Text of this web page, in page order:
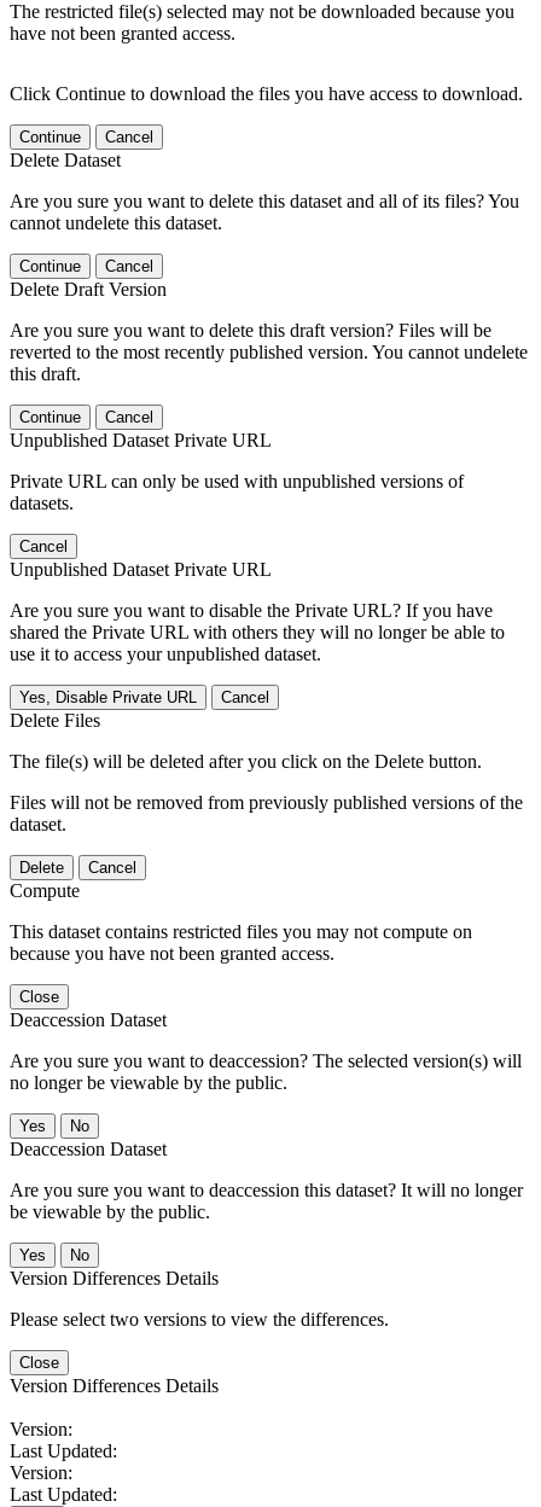
The restricted file(s) selected may not be downloaded because you
have not been granted access.
Click Continue to download the files you have access to download.
Continue Cancel
Delete Dataset
Are you sure you want to delete this dataset and all of its files? You
cannot undelete this dataset.
Continue Cancel
Delete Draft Version
Are you sure you want to delete this draft version? Files will be
reverted to the most recently published version. You cannot undelete
this draft.
Continue Cancel
Unpublished Dataset Private URL
Private URL can only be used with unpublished versions of
datasets.
Cancel
Unpublished Dataset Private URL
Are you sure you want to disable the Private URL? If you have
shared the Private URL with others they will no longer be able to
use it to access your unpublished dataset.
Yes, Disable Private URL Cancel
Delete Files
The file(s) will be deleted after you click on the Delete button.
Files will not be removed from previously published versions of the
dataset.
Delete Cancel
Compute
This dataset contains restricted files you may not compute on
because you have not been granted access.
Close
Deaccession Dataset
Are you sure you want to deaccession? The selected version(s) will
no longer be viewable by the public.
No
Deaccession Dataset
Are you sure you want to deaccession this dataset? It will no longer
be viewable by the public.
No
Version Differences Details
Please select two versions to view the differences.
Close
Version Differences Details
Version:
Last Updated:
Version:
Last Updated: